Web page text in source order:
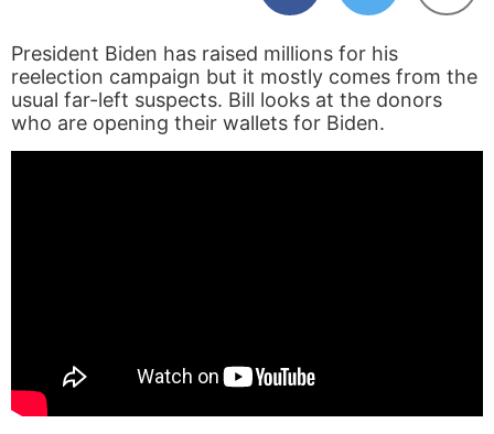
President Biden has raised millions for his
reelection campaign but it mostly comes from the
usual far-left suspects. Bill looks at the donors
who are opening their wallets for Biden.